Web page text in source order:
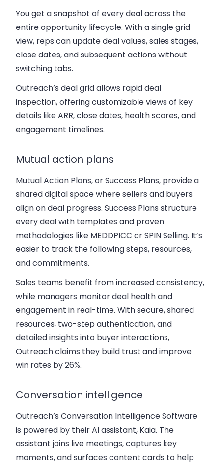
You get a snapshot of every deal across the
entire opportunity lifecycle. With a single grid
view, reps can update deal values, sales stages,
close dates, and subsequent actions without
switching tabs.
Outreach’s deal grid allows rapid deal
inspection, offering customizable views of key
details like ARR, close dates, health scores, and
engagement timelines.
Mutual action plans
Mutual Action Plans, or Success Plans, provide a
shared digital space where sellers and buyers
align on deal progress. Success Plans structure
every deal with templates and proven
methodologies like MEDDPICC or SPIN Selling. It’s
easier to track the following steps, resources,
and commitments.
Sales teams benefit from increased consistency,
while managers monitor deal health and
engagement in real-time. With secure, shared
resources, two-step authentication, and
detailed insights into buyer interactions,
Outreach claims they build trust and improve
win rates by 26%.
Conversation intelligence
Outreach’s Conversation Intelligence Software
is powered by their AI assistant, Kaia. The
assistant joins live meetings, captures key
moments, and surfaces content cards to help